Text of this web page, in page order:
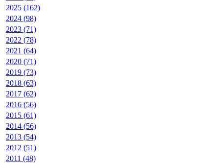
2025 (162)
2024 (98)
2023 (71)
2022 (78)
2021 (64)
2020 (71)
2019 (73)
2018 (63)
2017 (62)
2016 (56)
2015 (61)
2014 (56)
2013 (54)
2012 (51)
2011 (48)